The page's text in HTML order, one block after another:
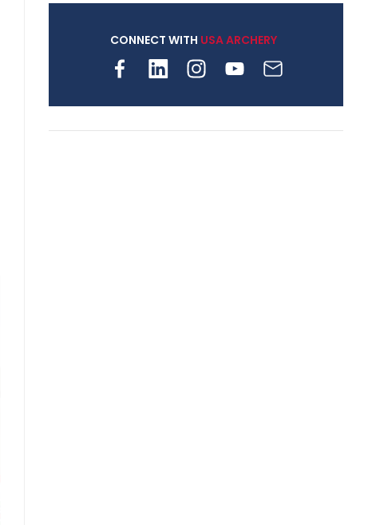
shape archery in the
archery is growing
CONNECT WITH USA ARCHERY